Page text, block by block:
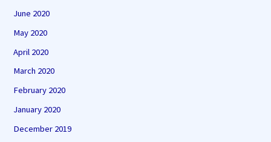
June 2020
May 2020
April 2020
March 2020
February 2020
January 2020
December 2019